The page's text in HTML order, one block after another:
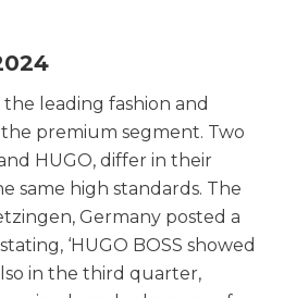
the leading fashion and
the premium segment. Two
HUGO, differ in their
same high standards. The
Germany posted a
‘HUGO BOSS showed
in the third quarter,